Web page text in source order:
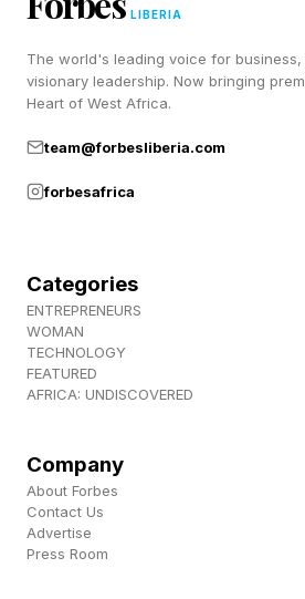
informed.
Recognizing Heat
and Heat Stroke
you're sweaty. The challenge
"uncomfortable" becomes
Heat exhaustion — heavy
— is the body struggling but
Move to a cool place, apply
water.
LIBERIA
The world's leading voice for
visionary leadership. Now bringing
Heart of West Africa.
team@forbesliberia.com
forbesafrica
Categories
ENTREPRENEURS
WOMAN
TECHNOLOGY
FEATURED
AFRICA: UNDISCOVERED
Company
About Forbes
Contact Us
Advertise
Press Room